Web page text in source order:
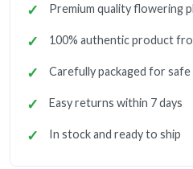
Premium quality flowering
100% authentic product
Carefully packaged for
Easy returns within 7 days
In stock and ready to ship